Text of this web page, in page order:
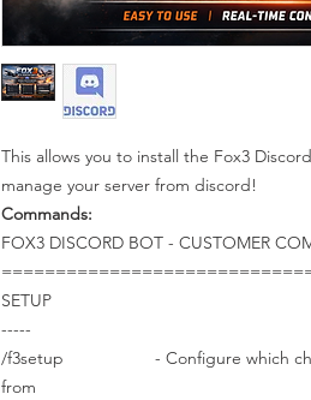
This allows you to install the Fox3
manage your server from discord!
Commands:
FOX3 DISCORD BOT - CUSTOMER
SETUP
-----
/f3setup - Configure which
from